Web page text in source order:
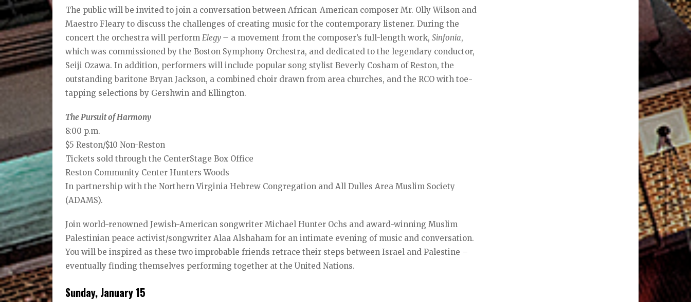
The public will be invited to join a conversation between African-American composer Mr. Olly Wilson and
Maestro Fleary to discuss the challenges of creating music for the contemporary listener. During the
concert the orchestra will perform Elegy – a movement from the composer’s full-length work,Sinfonia,
which was commissioned by the Boston Symphony Orchestra, and dedicated to the legendary conductor,
Seiji Ozawa. In addition, performers will include popular song stylist Beverly Cosham of Reston, the
outstanding baritone Bryan Jackson, a combined choir drawn from area churches, and the RCO with toe-
tapping selections by Gershwin and Ellington.
The Pursuit of Harmony
8:00 p.m.
$5 Reston/$10 Non-Reston
Tickets sold through the CenterStage Box Office
Reston Community Center Hunters Woods
In partnership with the Northern Virginia Hebrew Congregation and All Dulles Area Muslim Society
(ADAMS).
Join world-renowned Jewish-American songwriter Michael Hunter Ochs and award-winning Muslim
Palestinian peace activist/songwriter Alaa Alshaham for an intimate evening of music and conversation.
You will be inspired as these two improbable friends retrace their steps between Israel and Palestine –
eventually finding themselves performing together at the United Nations.
Sunday, January 15